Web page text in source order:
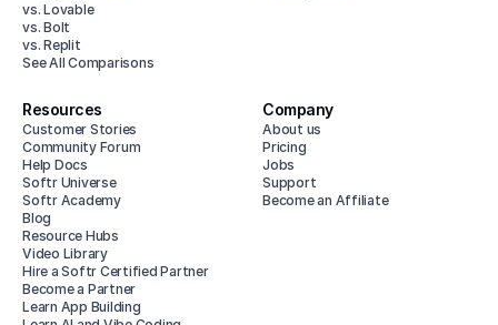
vs. Lovable
vs. Bolt
vs. Replit
See All Comparisons
Resources
Customer Stories
Community Forum
Help Docs
Softr Universe
Softr Academy
Blog
Resource Hubs
Video Library
Hire a Softr Certified Partner
Become a Partner
Learn App Building
Company
About us
Pricing
Jobs
Support
Become an Affiliate